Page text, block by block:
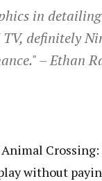
in
definitely
– Ethan
without